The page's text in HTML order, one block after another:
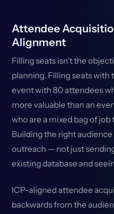
Attendee
Alignment
Filling seats isn't the
planning. Filling seats with
event with 80 attendees
more valuable than an
who are a mixed bag of
Building the right
outreach — not just
existing database and
ICP-aligned attendee
backwards from the